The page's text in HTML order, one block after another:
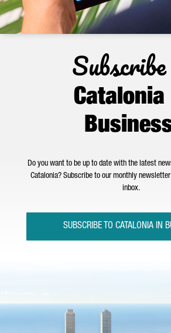
Subscribe
Catalonia
Do you want to be up to date with the latest
Catalonia? Subscribe to our monthly
inbox.
SUBSCRIBE TO CATALONIA IN